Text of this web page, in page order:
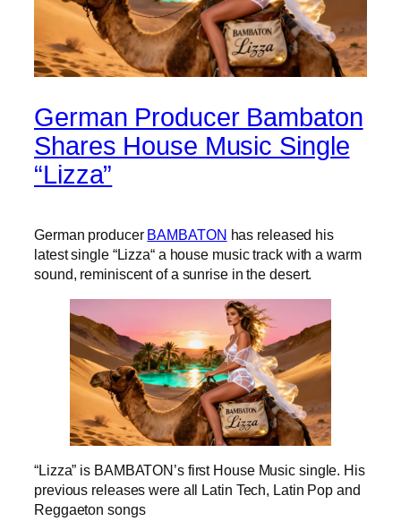
German Producer Bambaton
Shares House Music Single
“Lizza”
German producer BAMBATON has released his
latest single “Lizza“ a house music track with a warm
sound, reminiscent of a sunrise in the desert.
“Lizza” is BAMBATON’s first House Music single. His
previous releases were all Latin Tech, Latin Pop and
Reggaeton songs